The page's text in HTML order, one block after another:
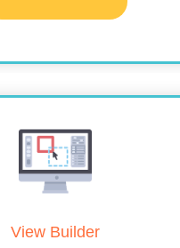
View Builder